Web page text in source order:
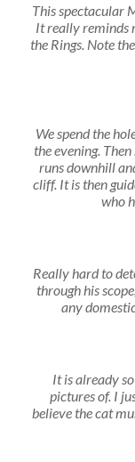
This spectacular
It really reminds
the Rings. Note
We spend the
the evening.
runs downhill
cliff. It is then
who
Really hard to
through his
any
It is already
pictures of. I
believe the cat